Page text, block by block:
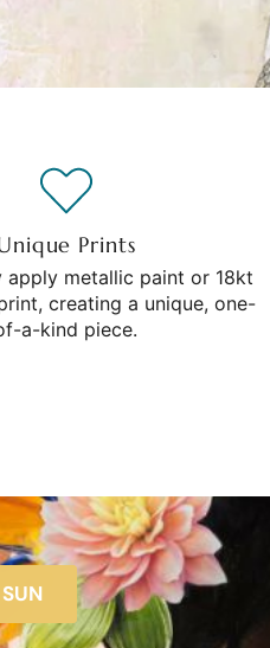
Prints
apply metallic paint or 18kt
creating a unique, one-
a-kind piece.